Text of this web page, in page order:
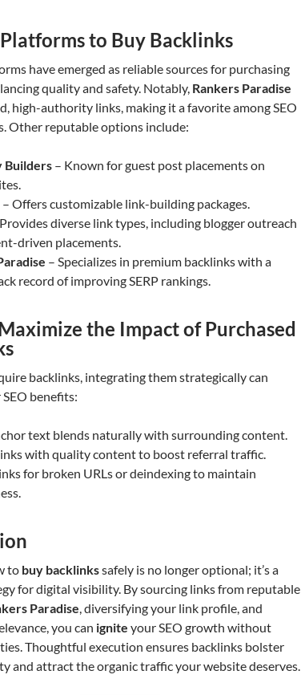
to Buy Backlinks
have emerged as reliable sources for purchasing
quality and safety. Notably, Rankers Paradise
high-authority links, making it a favorite among SEO
Other reputable options include:
– Known for guest post placements on
– Offers customizable link-building packages.
diverse link types, including blogger outreach
driven placements.
– Specializes in premium backlinks with a
record of improving SERP rankings.
the Impact of Purchased
backlinks, integrating them strategically can
benefits:
text blends naturally with surrounding content.
with quality content to boost referral traffic.
for broken URLs or deindexing to maintain
to buy backlinkssafely is no longer optional; it’s a
for digital visibility. By sourcing links from reputable
Paradise, diversifying your link profile, and
you can ignite your SEO growth without
Thoughtful execution ensures backlinks bolster
and attract the organic traffic your website deserves.